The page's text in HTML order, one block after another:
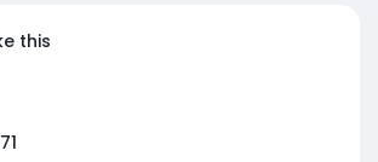
this